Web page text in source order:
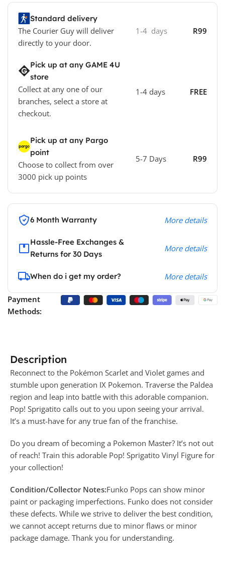
Standard delivery
The Courier Guy will deliver
directly to your door.
1-4 days R99
Pick up at any GAME 4U
store
Collect at any one of our
branches, select a store at
checkout.
1-4 days FREE
Pick up at any Pargo
point
Choose to collect from over
3000 pick up points
5-7 Days R99
6 Month Warranty More details
Hassle-Free Exchanges &
Returns for 30 Days
More details
When do i get my order? More details
Payment
Methods:
Description
Reconnect to the Pokémon Scarlet and Violet games and
stumble upon generation IX Pokemon. Traverse the Paldea
region and leap into battle with this adorable companion.
Pop! Sprigatito calls out to you upon seeing your arrival.
It’s a must-have for any true fan of the franchise.
Do you dream of becoming a Pokemon Master? It’s not out
of reach! Train this adorable Pop! Sprigatito Vinyl Figure for
your collection!
Condition/Collector Notes:Funko Pops can show minor
paint or packaging imperfections. Funko does not consider
these defects. While we strive to deliver the best condition,
we cannot accept returns due to minor flaws or minor
package damage. Thank you for understanding.